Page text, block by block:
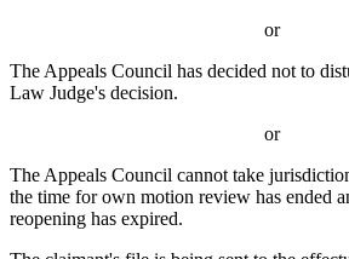
or
The Appeals Council has decided not to
Law Judge's decision.
or
The Appeals Council cannot take
the time for own motion review has ended
reopening has expired.